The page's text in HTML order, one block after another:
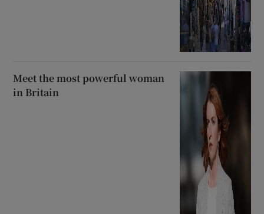
Meet the most powerful woman
in Britain